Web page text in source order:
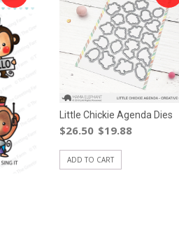
Little Chickie Agenda Dies
$26.50 $19.88
ADD TO CART